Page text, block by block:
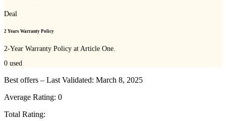
Deal
2 Years Warranty Policy
2-Year Warranty Policy at Article One.
0 used
Best offers – Last Validated: March 8, 2025
Average Rating: 0
Total Rating: